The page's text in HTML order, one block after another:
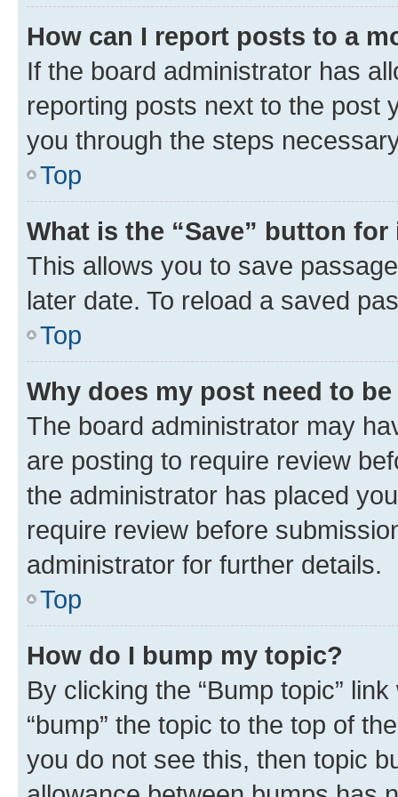
How can I report posts to a
If the board administrator has
reporting posts next to the post
you through the steps
Top
What is the “Save” button
This allows you to save
later date. To reload a saved
Top
Why does my post need to
The board administrator may
are posting to require review
the administrator has placed
require review before
administrator for further details.
Top
How do I bump my topic?
By clicking the “Bump topic”
“bump” the topic to the top of
you do not see this, then topic